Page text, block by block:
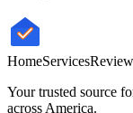
HomeServicesReview
Your trusted source
across America.